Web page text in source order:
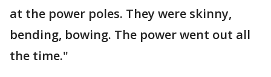
at the power poles. They were skinny,
bending, bowing. The power went out all
the time."